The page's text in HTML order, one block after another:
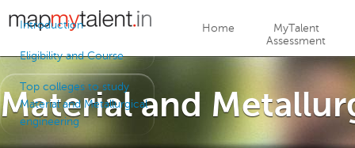
Jump to navigation
Home
MyTalent
Assessment
Material and
Introduction
Eligibility and Course
Top colleges to study
Material and Metallurgical
engineering